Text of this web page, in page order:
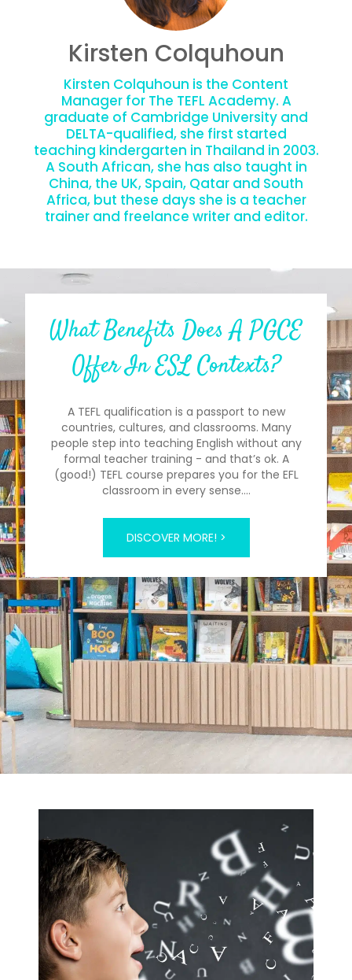
Kirsten Colquhoun
Kirsten Colquhoun is the Content
Manager for The TEFL Academy. A
graduate of Cambridge University and
DELTA-qualified, she first started
teaching kindergarten in Thailand in 2003.
A South African, she has also taught in
China, the UK, Spain, Qatar and South
Africa, but these days she is a teacher
trainer and freelance writer and editor.
What Benefits Does A PGCE
Offer In ESL Contexts?
A TEFL qualification is a passport to new
countries, cultures, and classrooms. Many
people step into teaching English without any
formal teacher training - and that’s ok. A
(good!) TEFL course prepares you for the EFL
classroom in every sense.…
DISCOVER MORE! >
The past simple tense often seems
straightforward — until pronunciation
and irregular forms complicate things.
This post simplifies those hurdles, laying
out clear rules, meaningful practice
ideas, and engaging classroom…